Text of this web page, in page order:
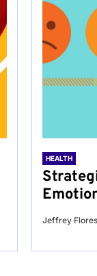
HEALTH
Jeffrey Flores